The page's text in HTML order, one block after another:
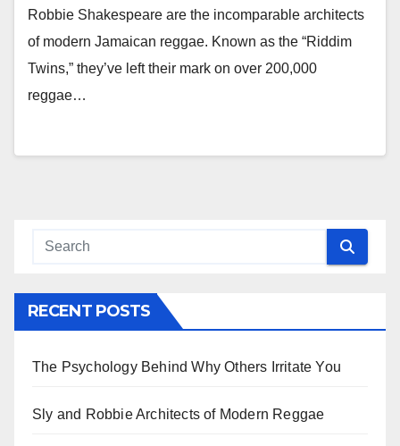
Robbie Shakespeare are the incomparable architects
of modern Jamaican reggae. Known as the “Riddim
Twins,” they’ve left their mark on over 200,000
reggae…
RECENT POSTS
The Psychology Behind Why Others Irritate You
Sly and Robbie Architects of Modern Reggae